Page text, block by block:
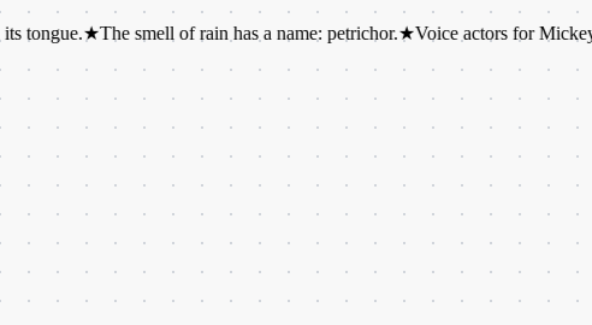
★The smell of rain has a name: petrichor.★Voice actors for Mickey and